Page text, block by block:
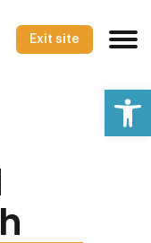
Exit site